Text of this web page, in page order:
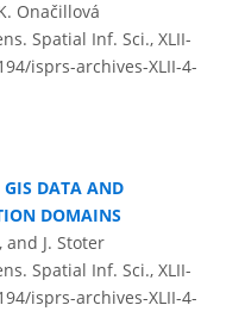
Onačillová
Spatial Inf. Sci., XLII-
isprs-archives-XLII-4-
DATA AND
DOMAINS
and J. Stoter
Spatial Inf. Sci., XLII-
isprs-archives-XLII-4-